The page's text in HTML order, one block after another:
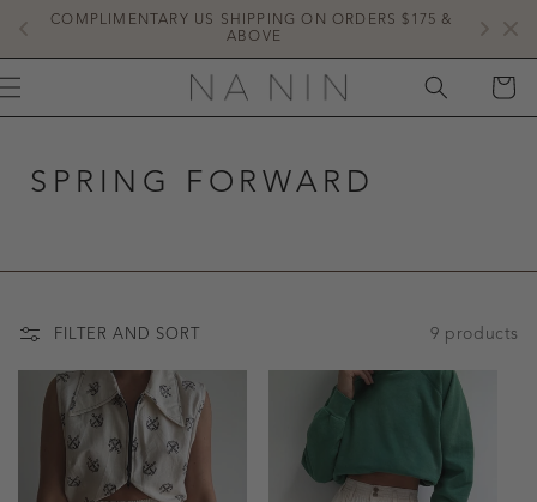
TO
COMPLIMENTARY US SHIPPING ON ORDERS $175 &
ABOVE
CART
SPRING FORWARD
FILTER AND SORT 9 products